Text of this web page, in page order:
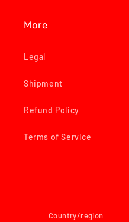
More
Legal
Shipment
Refund Policy
Terms of Service
Country/region